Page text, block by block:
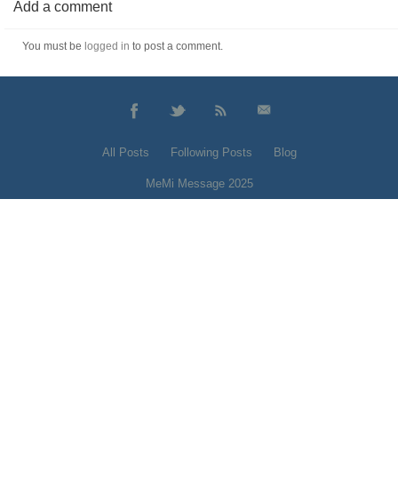
Add a comment
You must be logged in to post a comment.
All Posts Following Posts Blog
MeMi Message 2025